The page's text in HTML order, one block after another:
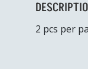
2 pcs per